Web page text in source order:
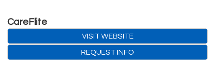
CareFlite
VISIT WEBSITE
REQUEST INFO